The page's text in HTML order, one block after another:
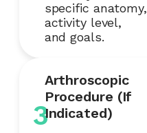
specific anatomy,
activity level,
and goals.
3
Arthroscopic
Procedure (If
Indicated)